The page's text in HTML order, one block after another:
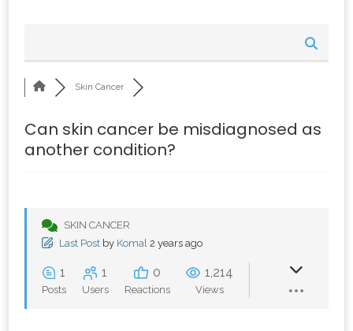
Skin Cancer
Can skin cancer be misdiagnosed as
another condition?
SKIN CANCER
Last Post by Komal 2 years ago
1
Posts
1
Users
0
Reactions
1,214
Views